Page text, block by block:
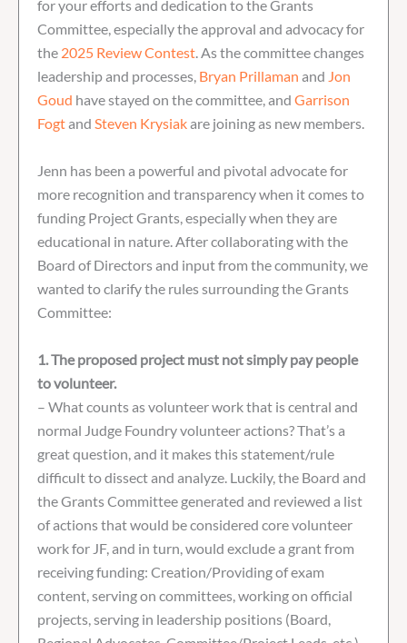
for your efforts and dedication to the Grants
Committee, especially the approval and advocacy for
the 2025 Review Contest. As the committee changes
leadership and processes, Bryan Prillaman and Jon
Goud have stayed on the committee, and Garrison
Fogtand Steven Krysiakare joining as new members.
Jenn has been a powerful and pivotal advocate for
more recognition and transparency when it comes to
funding Project Grants, especially when they are
educational in nature. After collaborating with the
Board of Directors and input from the community, we
wanted to clarify the rules surrounding the Grants
Committee:
1. The proposed project must not simply pay people
to volunteer.
– What counts as volunteer work that is central and
normal Judge Foundry volunteer actions? That’s a
great question, and it makes this statement/rule
difficult to dissect and analyze. Luckily, the Board and
the Grants Committee generated and reviewed a list
of actions that would be considered core volunteer
work for JF, and in turn, would exclude a grant from
receiving funding: Creation/Providing of exam
content, serving on committees, working on official
projects, serving in leadership positions (Board,